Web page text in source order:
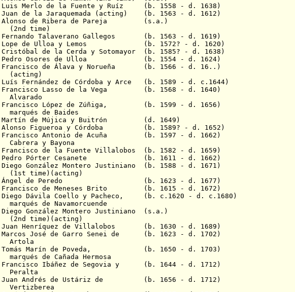
Merlo de la Fuente y Ruíz (b. 1558 - d. 1638)
de la Jaraquemada (acting) (b. 1563 - d. 1612)
Alonso de Ribera de Pareja (s.a.)
Talaverano Gallegos (b. 1563 - d. 1619)
Lope de Ulloa y Lemos (b. 1572? - d. 1620)
de la Cerda y Sotomayor (b. 1585? - d. 1638)
Pedro Osores de Ulloa (b. 1554 - d. 1624)
de Álava y Norueña (b. 1566 - d. 16..)
Fernández de Córdoba y Arce (b. 1589 - d. c.1644)
Lasso de la Vega (b. 1568 - d. 1640)
López de Zúñiga, (b. 1599 - d. 1656)
Baides
de Mújica y Buitrón (d. 1649)
Figueroa y Córdoba (b. 1589? - d. 1652)
Antonio de Acuña (b. 1597 - d. 1662)
Cabrera y Bayona
de la Fuente Villalobos (b. 1582 - d. 1659)
Pedro Pórter Cesanete (b. 1611 - d. 1662)
González Montero Justiniano (b. 1588 - d. 1671)
Ángel de Peredo (b. 1623 - d. 1677)
Francisco de Meneses Brito (b. 1615 - d. 1672)
Diego Dávila Coello y Pacheco, (b. c.1620 - d. c.1680)
González Montero Justiniano (s.a.)
Henríquez de Villalobos (b. 1630 - d. 1689)
José de Garro Senei de (b. 1623 - d. 1702)
Tomás Marín de Poveda, (b. 1650 - d. 1703)
Hermosa
Ibáñez de Segovia y (b. 1644 - d. 1712)
Juan Andrés de Ustáriz de (b. 1656 - d. 1712)